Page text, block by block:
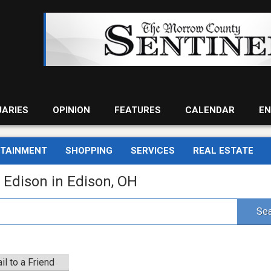
OPINION FEATURES CALENDAR
SHOPPING SERVICES REAL ESTATE
in Edison, OH
to a Friend